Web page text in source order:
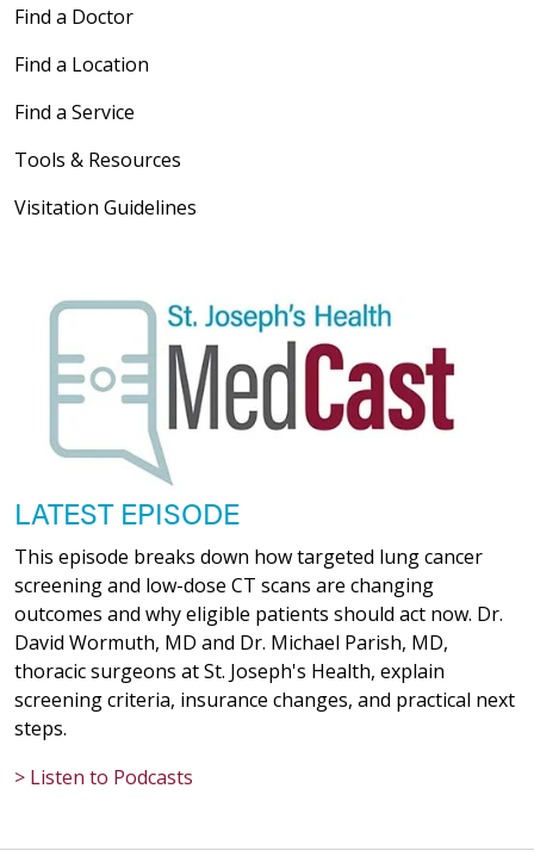
Find a Doctor
Find a Location
Find a Service
Tools & Resources
Visitation Guidelines
LATEST EPISODE
This episode breaks down how targeted lung cancer
screening and low-dose CT scans are changing
outcomes and why eligible patients should act now. Dr.
David Wormuth, MD and Dr. Michael Parish, MD,
thoracic surgeons at St. Joseph's Health, explain
screening criteria, insurance changes, and practical next
steps.
> Listen to Podcasts